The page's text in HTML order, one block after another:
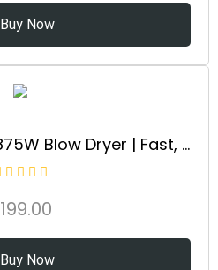
Buy Now
Drybar Buttercup 1875W Blow Dryer | Fast, Even Drying Hair Dryer with Ionic Technology for Smooth, Shiny Blowouts & Reduced Frizz
199.00
Buy Now